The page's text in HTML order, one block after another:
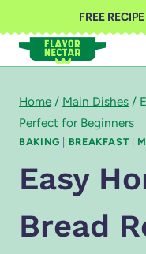
to
content
FREE
Home / Main Dishes /
Perfect for Beginners
BAKING BREAKFAST|
Easy
Bread